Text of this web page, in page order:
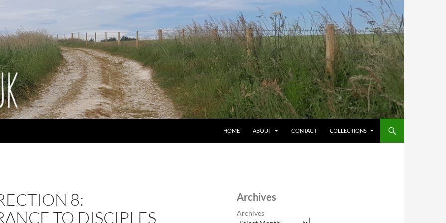
HOME ABOUT CONTACT COLLECTIONS
8:
TO DISCIPLES
Archives
Archives